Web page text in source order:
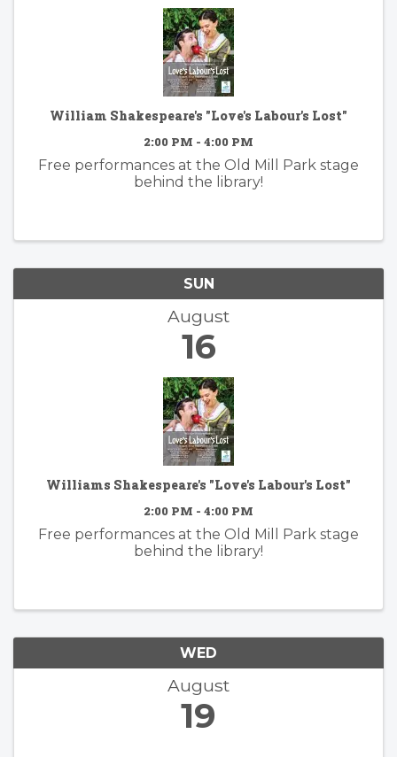
William Shakespeare's "Love's Labour's Lost"
2:00 PM - 4:00 PM
Free performances at the Old Mill Park stage
behind the library!
SUN
August
16
Williams Shakespeare's "Love's Labour's Lost"
2:00 PM - 4:00 PM
Free performances at the Old Mill Park stage
behind the library!
WED
August
19